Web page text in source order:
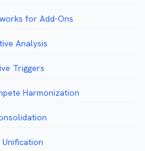
for Add-Ons
Analysis
Triggers
Harmonization
Unification